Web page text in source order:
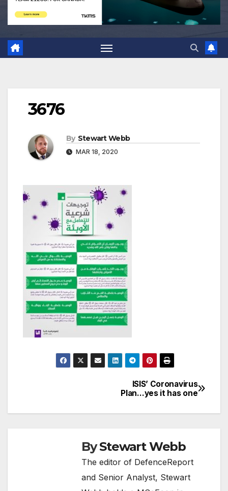
3676
By Stewart Webb
MAR 18, 2020
navigation
ISIS’ Coronavirus
Plan…yes it has one
ByStewart Webb
The editor of DefenceReport
and Senior Analyst, Stewart